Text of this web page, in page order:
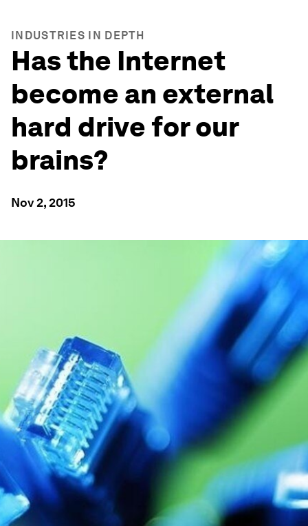
INDUSTRIES IN DEPTH
Has the Internet
become an external
hard drive for our
brains?
Nov 2, 2015